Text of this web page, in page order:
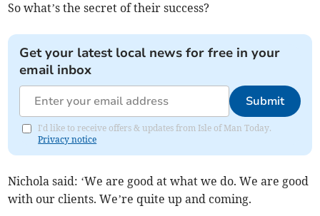
So what’s the secret of their success?
Get your latest local news for free in your
email inbox
Submit
I'd like to receive offers & updates from Isle of Man Today.
Privacy notice
Nichola said: ‘We are good at what we do. We are good
with our clients. We’re quite up and coming.